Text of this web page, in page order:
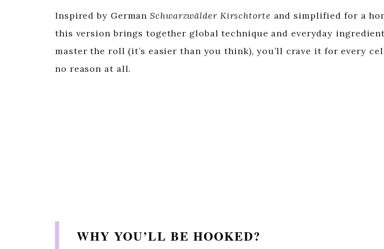
Inspired by GermanSchwarzwälder Kirschtorte and simplified for a
this version brings together global technique and everyday
master the roll (it’s easier than you think), you’ll crave it for every
no reason at all.
WHY YOU’LL BE HOOKED?